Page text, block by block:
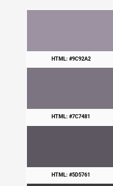
HTML: #9C92A2
HTML: #7C7481
HTML: #5D5761